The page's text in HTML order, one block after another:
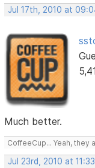
Jul 17th, 2010 at
Much better.
CoffeeCup... Yeah, they
Jul 23rd, 2010 at